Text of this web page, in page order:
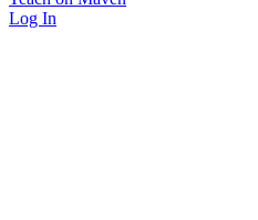
Log In